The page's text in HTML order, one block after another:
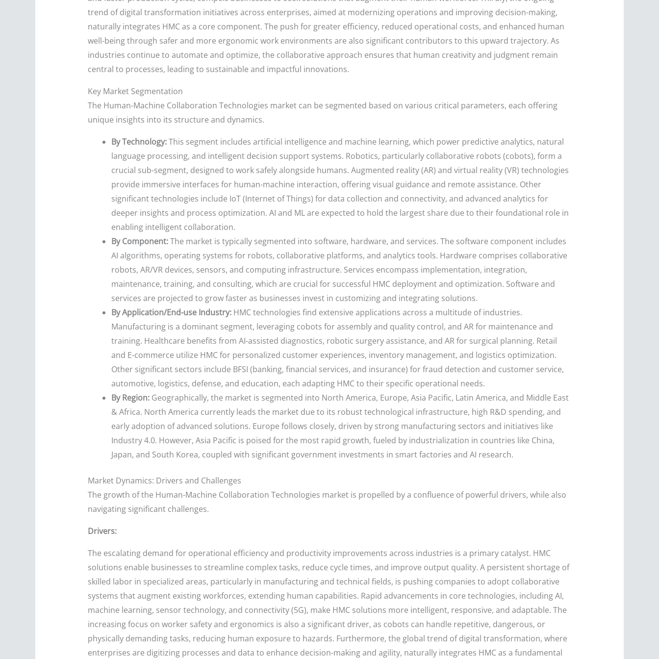
trend of digital transformation initiatives across enterprises, aimed at modernizing operations and improving decision-making,
naturally integrates HMC as a core component. The push for greater efficiency, reduced operational costs, and enhanced human
well-being through safer and more ergonomic work environments are also significant contributors to this upward trajectory. As
industries continue to automate and optimize, the collaborative approach ensures that human creativity and judgment remain
central to processes, leading to sustainable and impactful innovations.
Key Market Segmentation
The Human-Machine Collaboration Technologies market can be segmented based on various critical parameters, each offering
unique insights into its structure and dynamics.
By Technology:This segment includes artificial intelligence and machine learning, which power predictive analytics, natural
language processing, and intelligent decision support systems. Robotics, particularly collaborative robots (cobots), form a
crucial sub-segment, designed to work safely alongside humans. Augmented reality (AR) and virtual reality (VR) technologies
provide immersive interfaces for human-machine interaction, offering visual guidance and remote assistance. Other
significant technologies include IoT (Internet of Things) for data collection and connectivity, and advanced analytics for
deeper insights and process optimization. AI and ML are expected to hold the largest share due to their foundational role in
enabling intelligent collaboration.
By Component:The market is typically segmented into software, hardware, and services. The software component includes
AI algorithms, operating systems for robots, collaborative platforms, and analytics tools. Hardware comprises collaborative
robots, AR/VR devices, sensors, and computing infrastructure. Services encompass implementation, integration,
maintenance, training, and consulting, which are crucial for successful HMC deployment and optimization. Software and
services are projected to grow faster as businesses invest in customizing and integrating solutions.
By Application/End-use Industry:HMC technologies find extensive applications across a multitude of industries.
Manufacturing is a dominant segment, leveraging cobots for assembly and quality control, and AR for maintenance and
training. Healthcare benefits from AI-assisted diagnostics, robotic surgery assistance, and AR for surgical planning. Retail
and E-commerce utilize HMC for personalized customer experiences, inventory management, and logistics optimization.
Other significant sectors include BFSI (banking, financial services, and insurance) for fraud detection and customer service,
automotive, logistics, defense, and education, each adapting HMC to their specific operational needs.
By Region:Geographically, the market is segmented into North America, Europe, Asia Pacific, Latin America, and Middle East
& Africa. North America currently leads the market due to its robust technological infrastructure, high R&D spending, and
early adoption of advanced solutions. Europe follows closely, driven by strong manufacturing sectors and initiatives like
Industry 4.0. However, Asia Pacific is poised for the most rapid growth, fueled by industrialization in countries like China,
Japan, and South Korea, coupled with significant government investments in smart factories and AI research.
Market Dynamics: Drivers and Challenges
The growth of the Human-Machine Collaboration Technologies market is propelled by a confluence of powerful drivers, while also
navigating significant challenges.
Drivers:
The escalating demand for operational efficiency and productivity improvements across industries is a primary catalyst. HMC
solutions enable businesses to streamline complex tasks, reduce cycle times, and improve output quality. A persistent shortage of
skilled labor in specialized areas, particularly in manufacturing and technical fields, is pushing companies to adopt collaborative
systems that augment existing workforces, extending human capabilities. Rapid advancements in core technologies, including AI,
machine learning, sensor technology, and connectivity (5G), make HMC solutions more intelligent, responsive, and adaptable. The
increasing focus on worker safety and ergonomics is also a significant driver, as cobots can handle repetitive, dangerous, or
physically demanding tasks, reducing human exposure to hazards. Furthermore, the global trend of digital transformation, where
enterprises are digitizing processes and data to enhance decision-making and agility, naturally integrates HMC as a fundamental